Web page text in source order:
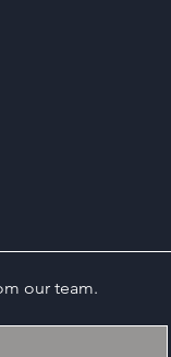
our team.